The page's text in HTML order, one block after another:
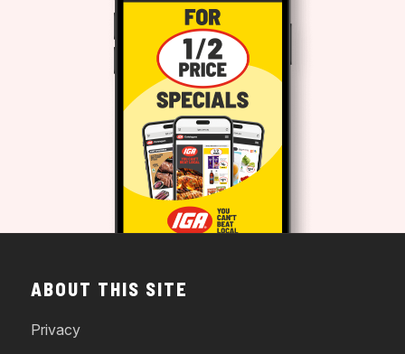
ABOUT THIS SITE
Privacy